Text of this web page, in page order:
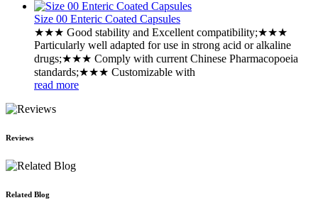
Size 00 Enteric Coated Capsules
★★★ Good stability and Excellent compatibility;★★★
‌Particularly well adapted for use in strong acid or alkaline
drugs;★★★ Comply with current Chinese Pharmacopoeia
standards;★★★ Customizable with
read more
Reviews
Related Blog